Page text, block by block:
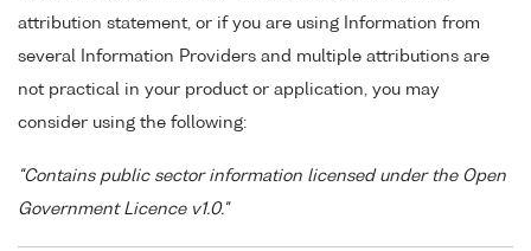
attribution statement, or if you are using Information from
several Information Providers and multiple attributions are
not practical in your product or application, you may
consider using the following:
"Contains public sector information licensed under the Open
Government Licence v1.0."